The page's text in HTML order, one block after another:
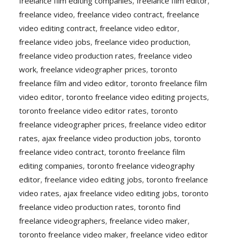
freelance video,freelance video contract,freelance
video editing contract,freelance video editor,
freelance video jobs,freelance video production,
freelance video production rates,freelance video
work,freelance videographer prices,toronto
freelance film and video editor,toronto freelance film
video editor,toronto freelance video editing projects,
toronto freelance video editor rates,toronto
freelance videographer prices,freelance video editor
rates,ajax freelance video production jobs,toronto
freelance video contract,toronto freelance film
editing companies,toronto freelance videography
editor,freelance video editing jobs,toronto freelance
video rates,ajax freelance video editing jobs,toronto
freelance video production rates,toronto find
freelance videographers,freelance video maker,
toronto freelance video maker,freelance video editor